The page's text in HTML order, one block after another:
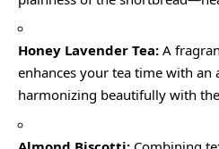
Honey Lavender Tea: A
enhances your tea time with an
harmonizing beautifully with